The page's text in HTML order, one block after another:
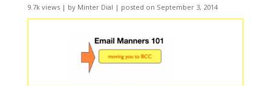
9.7k views| by Minter Dial | posted on September 3, 2014